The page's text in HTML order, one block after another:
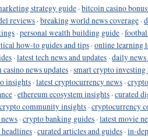
strategy guide ·bitcoin casino
reviews ·breaking world news coverage ·
·personal wealth building guide ·
how-to guides and tips ·online learning
·latest tech news and updates ·daily news
news updates ·smart crypto investing
insights ·latest cryptocurrency news ·
·ethereum ecosystem insights ·curated
crypto community insights ·cryptocurrency
·crypto banking guides ·latest movie
·curated articles and guides ·in-